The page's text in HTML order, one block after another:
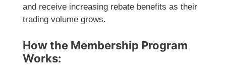
and receive increasing rebate benefits as their
trading volume grows.
How the Membership Program
Works: